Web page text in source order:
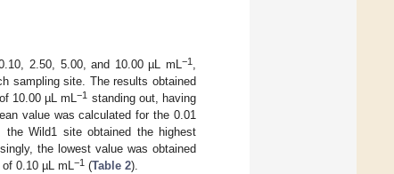
2.50, 5.00, and 10.00 µL mL−1,
sampling site. The results obtained
10.00 µL mL−1 standing out, having
value was calculated for the 0.01
Wild1 site obtained the highest
the lowest value was obtained
0.10 µL mL−1 (Table 2).